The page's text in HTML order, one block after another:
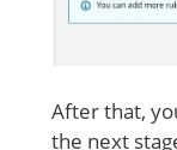
After that,
the next